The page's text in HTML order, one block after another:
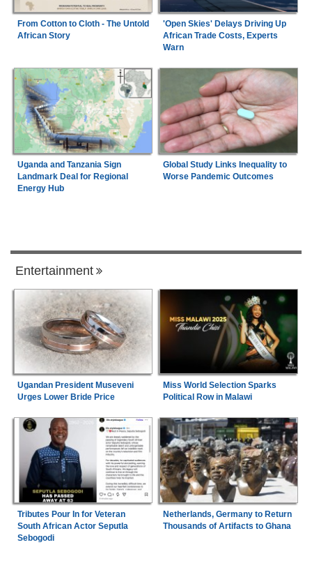
From Cotton to Cloth - The Untold
African Story
'Open Skies' Delays Driving Up
African Trade Costs, Experts
Warn
Uganda and Tanzania Sign
Landmark Deal for Regional
Energy Hub
Global Study Links Inequality to
Worse Pandemic Outcomes
Entertainment
Ugandan President Museveni
Urges Lower Bride Price
Miss World Selection Sparks
Political Row in Malawi
Tributes Pour In for Veteran
South African Actor Seputla
Sebogodi
Netherlands, Germany to Return
Thousands of Artifacts to Ghana